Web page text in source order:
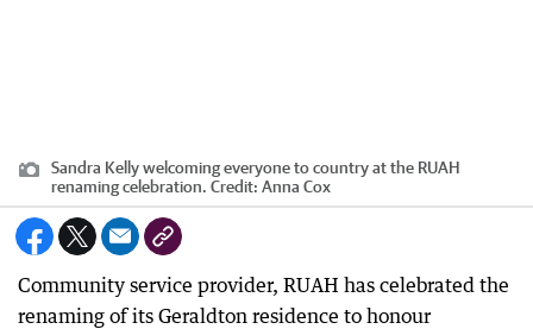
Sandra Kelly welcoming everyone to country at the RUAH
renaming celebration. Credit: Anna Cox
Community service provider, RUAH has celebrated the
renaming of its Geraldton residence to honour